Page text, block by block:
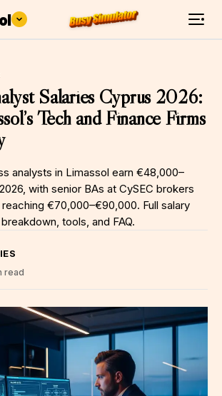
Salaries Cyprus 2026:
Tech and Finance Firms
analysts in Limassol earn €48,000–
with senior BAs at CySEC brokers
€70,000–€90,000. Full salary
tools, and FAQ.
read